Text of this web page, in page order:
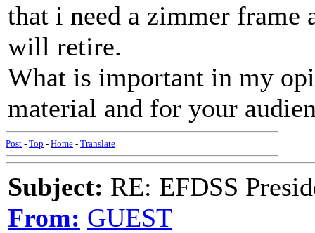
that i need a zimmer
will retire.
What is important in my
material and for your
Post - Top - Home - Translate
Subject: RE: EFDSS
From: GUEST